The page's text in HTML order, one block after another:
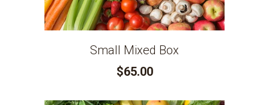
Small Mixed Box
$65.00